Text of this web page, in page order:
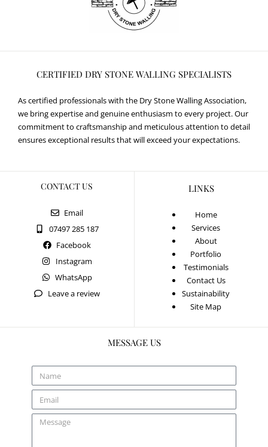
CERTIFIED DRY STONE WALLING SPECIALISTS
As certified professionals with the Dry Stone Walling Association,
we bring expertise and genuine enthusiasm to every project. Our
commitment to craftsmanship and meticulous attention to detail
ensures exceptional results that will exceed your expectations.
CONTACT US
Email
07497 285 187
Facebook
Instagram
WhatsApp
Leave a review
LINKS
Home
Services
About
Portfolio
Testimonials
Contact Us
Sustainability
Site Map
MESSAGE US